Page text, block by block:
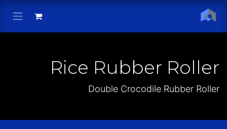
Skip to Content
Rice Rubber Roller
Double Crocodile Rubber Roller